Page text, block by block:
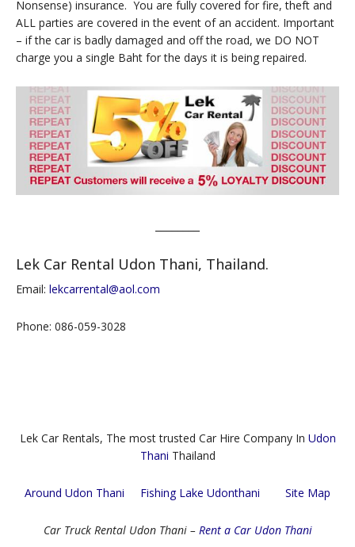
Nonsense) insurance. You are fully covered for fire, theft and
ALL parties are covered in the event of an accident. Important
– if the car is badly damaged and off the road, we DO NOT
charge you a single Baht for the days it is being repaired.
Lek Car Rental Udon Thani, Thailand.
Email: lekcarrental@aol.com
Phone: 086-059-3028
Lek Car Rentals, The most trusted Car Hire Company In Udon
Thani Thailand
Around Udon Thani Fishing Lake Udonthani Site Map
Car Truck Rental Udon Thani – Rent a Car Udon Thani